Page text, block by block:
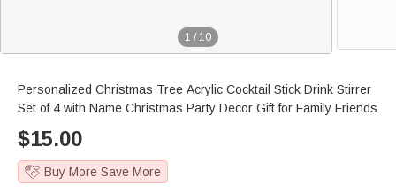
1 / 10
Personalized Christmas Tree Acrylic Cocktail Stick Drink Stirrer
Set of 4 with Name Christmas Party Decor Gift for Family Friends
$15.00
Buy More Save More